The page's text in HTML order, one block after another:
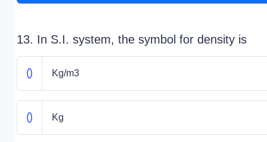
13. In S.I. system, the symbol for density is
Kg/m3
Kg